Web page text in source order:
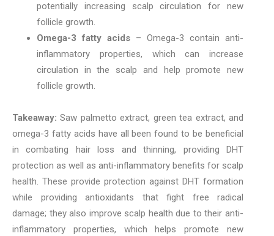
potentially increasing scalp circulation for new
follicle growth.
Omega-3 fatty acids – Omega-3 contain anti-
inflammatory properties, which can increase
circulation in the scalp and help promote new
follicle growth.
Takeaway: Saw palmetto extract, green tea extract, and
omega-3 fatty acids have all been found to be beneficial
in combating hair loss and thinning, providing DHT
protection as well as anti-inflammatory benefits for scalp
health. These provide protection against DHT formation
while providing antioxidants that fight free radical
damage; they also improve scalp health due to their anti-
inflammatory properties, which helps promote new